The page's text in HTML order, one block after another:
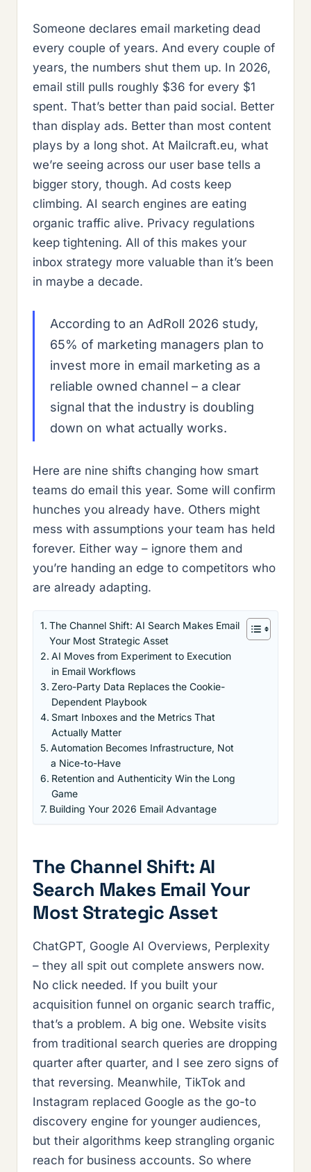
Someone declares email marketing dead
every couple of years. And every couple of
years, the numbers shut them up. In 2026,
email still pulls roughly $36 for every $1
spent. That’s better than paid social. Better
than display ads. Better than most content
plays by a long shot. At Mailcraft.eu, what
we’re seeing across our user base tells a
bigger story, though. Ad costs keep
climbing. AI search engines are eating
organic traffic alive. Privacy regulations
keep tightening. All of this makes your
inbox strategy more valuable than it’s been
in maybe a decade.
According to an AdRoll 2026 study,
65% of marketing managers plan to
invest more in email marketing as a
reliable owned channel – a clear
signal that the industry is doubling
down on what actually works.
Here are nine shifts changing how smart
teams do email this year. Some will confirm
hunches you already have. Others might
mess with assumptions your team has held
forever. Either way – ignore them and
you’re handing an edge to competitors who
are already adapting.
The Channel Shift: AI Search Makes Email
Your Most Strategic Asset
AI Moves from Experiment to Execution
in Email Workflows
Zero-Party Data Replaces the Cookie-
Dependent Playbook
Smart Inboxes and the Metrics That
Actually Matter
Automation Becomes Infrastructure, Not
a Nice-to-Have
Retention and Authenticity Win the Long
Game
Building Your 2026 Email Advantage
The Channel Shift: AI
Search Makes Email Your
Most Strategic Asset
ChatGPT, Google AI Overviews, Perplexity
– they all spit out complete answers now.
No click needed. If you built your
acquisition funnel on organic search traffic,
that’s a problem. A big one. Website visits
from traditional search queries are dropping
quarter after quarter, and I see zero signs of
that reversing. Meanwhile, TikTok and
Instagram replaced Google as the go-to
discovery engine for younger audiences,
but their algorithms keep strangling organic
reach for business accounts. So where